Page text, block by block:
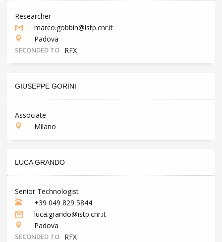
Researcher
marco.gobbin@istp.cnr.it
Padova
SECONDED TO RFX
GIUSEPPE GORINI
Associate
Milano
LUCA GRANDO
Senior Technologist
+39 049 829 5844
luca.grando@istp.cnr.it
Padova
SECONDED TO RFX